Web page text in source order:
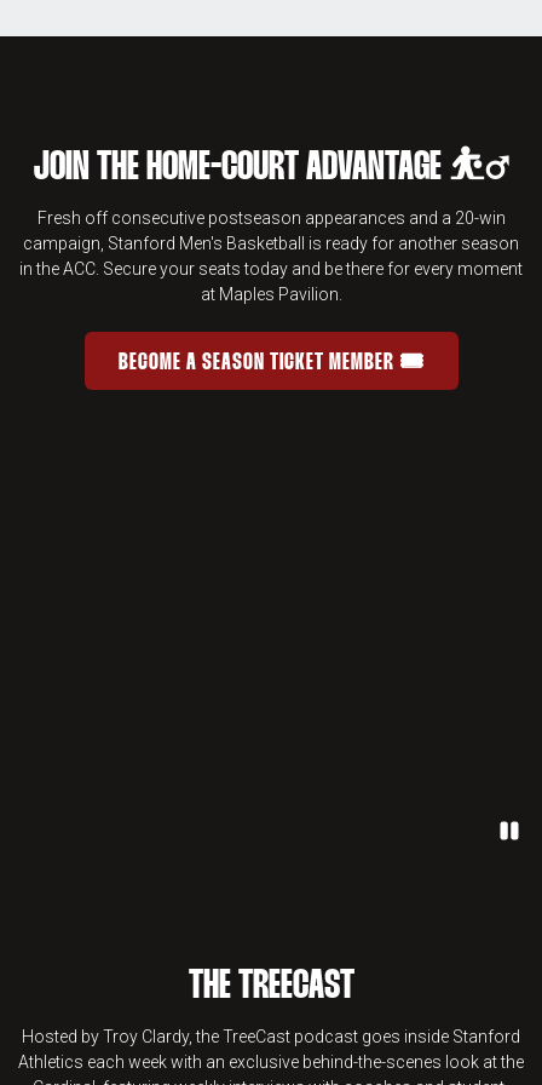
JOIN THE HOME-COURT ADVANTAGE ⛹️‍♂️
Fresh off consecutive postseason appearances and a 20-win
campaign, Stanford Men's Basketball is ready for another season
in the ACC. Secure your seats today and be there for every moment
at Maples Pavilion.
JOIN THE HOME-COURT
BECOME A SEASON TICKET MEMBER 🎟️
OPENS IN A NEW WINDOW
THE TREECAST
Hosted by Troy Clardy, the TreeCast podcast goes inside Stanford
Athletics each week with an exclusive behind-the-scenes look at the